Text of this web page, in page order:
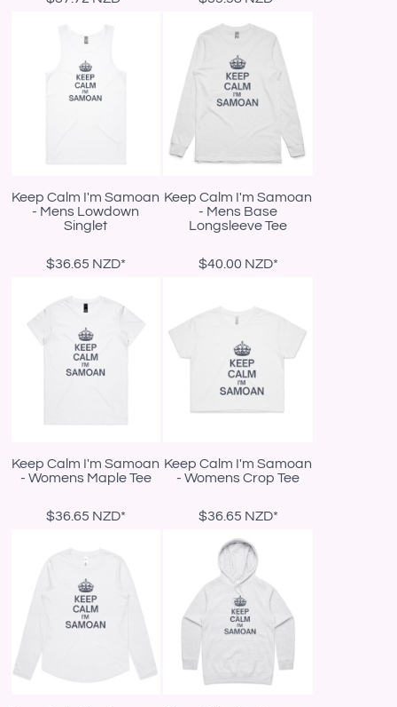
Keep Calm I'm Samoan
- Mens Lowdown
Singlet
$36.65 NZD*
Keep Calm I'm Samoan
- Mens Base
Longsleeve Tee
$40.00 NZD*
Keep Calm I'm Samoan
- Womens Maple Tee
$36.65 NZD*
Keep Calm I'm Samoan
- Womens Crop Tee
$36.65 NZD*